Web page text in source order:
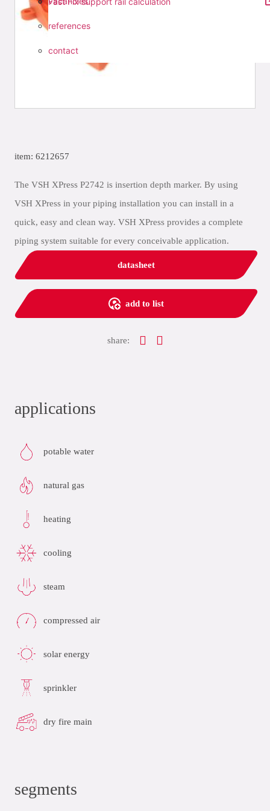
references
contact
item: 6212657
The VSH XPress P2742 is insertion depth marker. By using
VSH XPress in your piping installation you can install in a
quick, easy and clean way. VSH XPress provides a complete
piping system suitable for every conceivable application.
datasheet
add to list
share:
applications
potable water
natural gas
heating
cooling
steam
compressed air
solar energy
sprinkler
dry fire main
segments